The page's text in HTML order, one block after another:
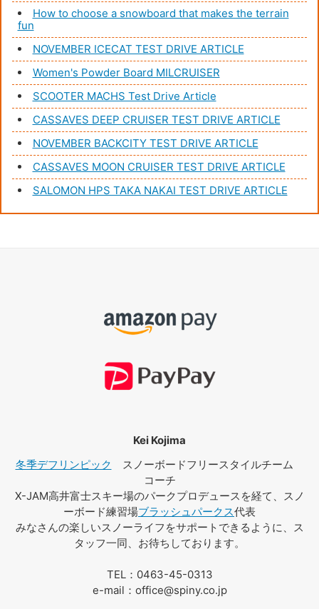
How to choose a snowboard that makes the terrain
fun
NOVEMBER ICECAT TEST DRIVE ARTICLE
Women's Powder Board MILCRUISER
SCOOTER MACHS Test Drive Article
CASSAVES DEEP CRUISER TEST DRIVE ARTICLE
NOVEMBER BACKCITY TEST DRIVE ARTICLE
CASSAVES MOON CRUISER TEST DRIVE ARTICLE
SALOMON HPS TAKA NAKAI TEST DRIVE ARTICLE
Kei Kojima
冬季デフリンピック スノーボードフリースタイルチーム
コーチ
X-JAM高井富士スキー場のパークプロデュースを経て、スノ
ーボード練習場ブラッシュパークス代表
みなさんの楽しいスノーライフをサポートできるように、ス
タッフ一同、お待ちしております。
TEL：0463-45-0313
e-mail：office@spiny.co.jp